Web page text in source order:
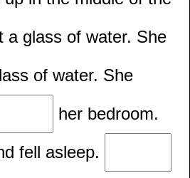
a glass of water. She
of water. She
her bedroom.
fell asleep.